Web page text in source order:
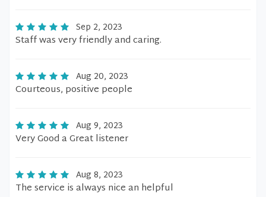
Sep 2, 2023
Staff was very friendly and caring.
Aug 20, 2023
Courteous, positive people
Aug 9, 2023
Very Good a Great listener
Aug 8, 2023
The service is always nice an helpful